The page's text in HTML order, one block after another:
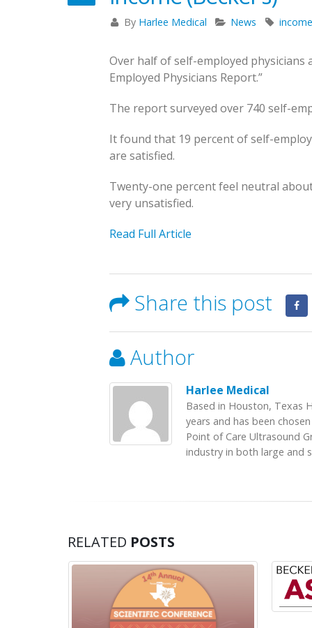
By Harlee Medical News
Over half of self-employed
Employed Physicians Report.”
The report surveyed over 740 self-
It found that 19 percent of self-
are satisfied.
Twenty-one percent feel neutral
very unsatisfied.
Read Full Article
Share this post
Author
Harlee Medical
Based in Houston, Texas
years and has been
Point of Care Ultrasound
industry in both large and
RELATED POSTS
the Texas Pain Society’s 17th
Annual Scientific Conference
Practice in for 2023
Becker’s Top 10 most-
specialties
Becker’s Top 10
most-recruited
feel about their
income (Becker’s)
Registration
for Texas Pain
Meeting